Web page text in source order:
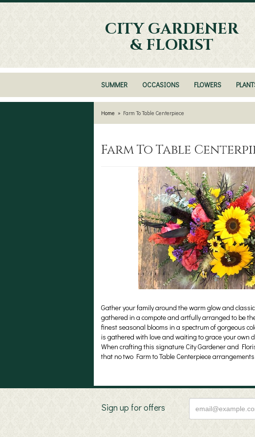
CITY GARDENER
& FLORIST
SUMMER OCCASIONS FLOWERS
Home Farm To Table Centerpiece
Farm To Table
Gather your family around the warm glow and
gathered in a compote and artfully arranged to be
finest seasonal blooms in a spectrum of gorgeous
is gathered with love and waiting to grace your own
When crafting this signature City Gardener and
that no two Farm to Table Centerpiece
Sign up for offers